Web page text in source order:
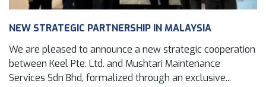
NEW STRATEGIC PARTNERSHIP IN MALAYSIA
We are pleased to announce a new strategic cooperation
between Keel Pte. Ltd. and Mushtari Maintenance
Services Sdn Bhd, formalized through an exclusive...